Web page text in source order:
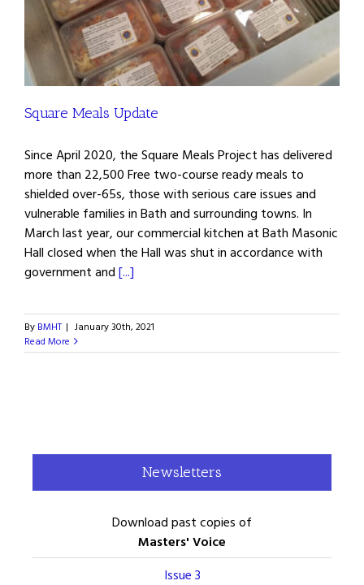
Square Meals Update
Since April 2020, the Square Meals Project has delivered
more than 22,500 Free two-course ready meals to
shielded over-65s, those with serious care issues and
vulnerable families in Bath and surrounding towns. In
March last year, our commercial kitchen at Bath Masonic
Hall closed when the Hall was shut in accordance with
government and [...]
By BMHT | January 30th, 2021
Read More
Newsletters
Download past copies of
Masters' Voice
Issue 3